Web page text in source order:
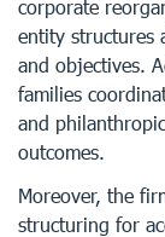
corporate
entity structures
and objectives.
families
and
outcomes.
Moreover, the
structuring for